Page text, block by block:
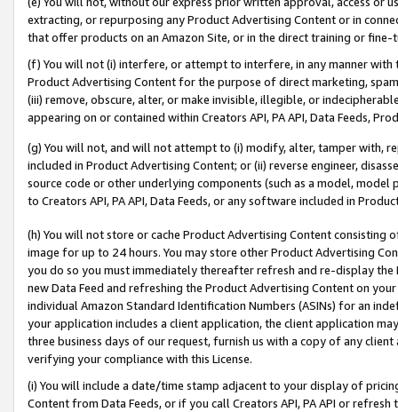
extracting, or repurposing any Product Advertising Content or in
that offer products on an Amazon Site, or in the direct training or
(f) You will not (i) interfere, or attempt to interfere, in any manner
Product Advertising Content for the purpose of direct marketing,
(iii) remove, obscure, alter, or make invisible, illegible, or
appearing on or contained within Creators API, PA API, Data Feeds,
(g) You will not, and will not attempt to (i) modify, alter, tamper with,
included in Product Advertising Content; or (ii) reverse engineer,
source code or other underlying components (such as a model,
to Creators API, PA API, Data Feeds, or any software included in
(h) You will not store or cache Product Advertising Content
image for up to 24 hours. You may store other Product Advertising
you do so you must immediately thereafter refresh and re-display the
new Data Feed and refreshing the Product Advertising Content on
individual Amazon Standard Identification Numbers (ASINs) for an
your application includes a client application, the client application
three business days of our request, furnish us with a copy of any
verifying your compliance with this License.
(i) You will include a date/time stamp adjacent to your display of
Content from Data Feeds, or if you call Creators API, PA API or